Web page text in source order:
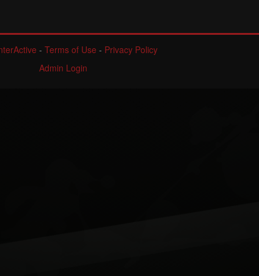
- Terms of Use - Privacy Policy
Admin Login